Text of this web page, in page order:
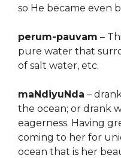
so He became even
perum-pauvam –
pure water that
of salt water, etc.
maNdiyuNda –
the ocean; or drank
eagerness. Having
coming to her for
ocean that is her